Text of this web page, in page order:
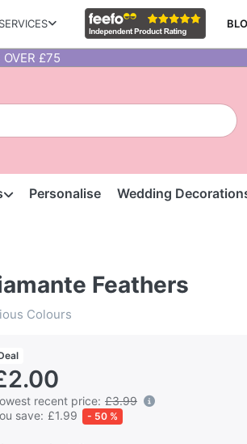
OVER £75
Personalise Wedding
Feathers
Colours
recent price: £3.99
save: £1.99 - 50 %